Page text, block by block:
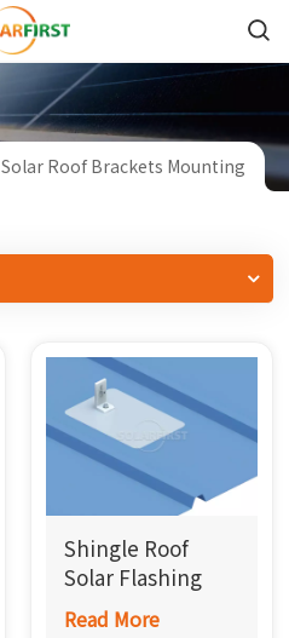
Solar Roof Brackets Mounting
Shingle Roof
Solar Flashing
Mount
Read More